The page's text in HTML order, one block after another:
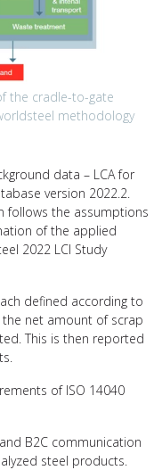
the cradle-to-gate
methodology
data – LCA for
version 2022.2.
follows the assumptions
of the applied
2022 LCI Study
defined according to
the net amount of scrap
This is then reported
of ISO 14040
B2C communication
steel products.